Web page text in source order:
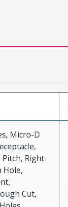
Micro-D
Pitch, Right-
Hole,
Cut,